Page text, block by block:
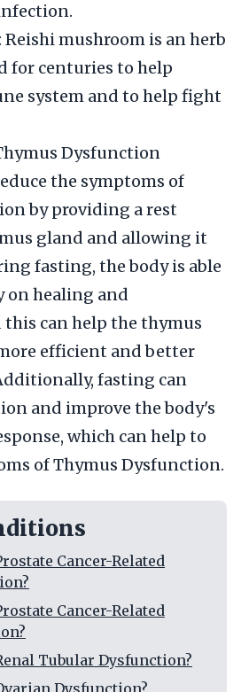
mushroom is an herb
for centuries to help
system and to help fight
Dysfunction
the symptoms of
by providing a rest
gland and allowing it
fasting, the body is able
on healing and
can help the thymus
efficient and better
fasting can
and improve the body's
which can help to
of Thymus Dysfunction.
Cancer-Related
Cancer-Related
Tubular Dysfunction?
Dysfunction?